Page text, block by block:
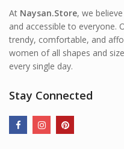
At Naysan.Store, we
and accessible to everyone.
trendy, comfortable, and
women of all shapes and
every single day.
Stay Connected